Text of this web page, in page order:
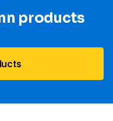
products